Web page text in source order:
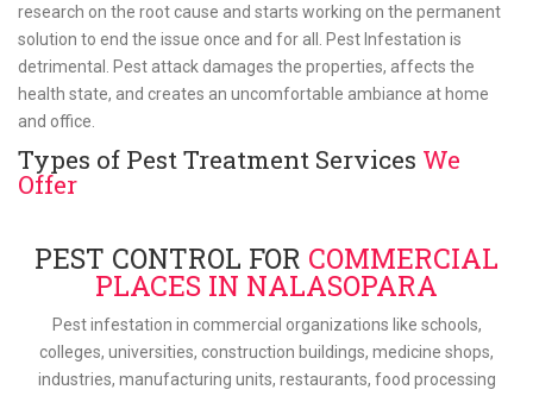
research on the root cause and starts working on the permanent
solution to end the issue once and for all. Pest Infestation is
detrimental. Pest attack damages the properties, affects the
health state, and creates an uncomfortable ambiance at home
and office.
Types of Pest Treatment Services We
Offer
PEST CONTROL FOR COMMERCIAL
PLACES IN NALASOPARA
Pest infestation in commercial organizations like schools,
colleges, universities, construction buildings, medicine shops,
industries, manufacturing units, restaurants, food processing